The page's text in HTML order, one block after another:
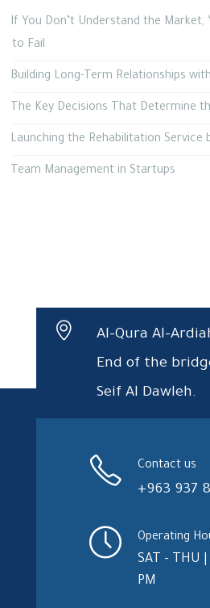
If You Don’t Understand the
to Fail
Building Long-Term Relationships
The Key Decisions That Determine
Launching the Rehabilitation Service
Team Management in Startups
Al-Qura Al-
End of the
Seif Al Dawleh.
Contact us
+963 937
Operating
SAT - THU
PM